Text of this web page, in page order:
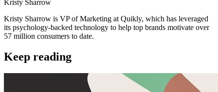
Kristy Sharrow
Kristy Sharrow is VP of Marketing at Quikly, which has leveraged
its psychology-backed technology to help top brands motivate over
57 million consumers to date.
Keep reading